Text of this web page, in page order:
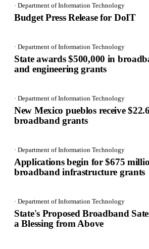
· Department of Information Technology
Budget Press Release for DoIT
· Department of Information Technology
State awards $500,000 in
and engineering grants
· Department of Information Technology
New Mexico pueblos receive
broadband grants
· Department of Information Technology
Applications begin for $675
broadband infrastructure grants
· Department of Information Technology
State's Proposed Broadband
a Blessing from Above